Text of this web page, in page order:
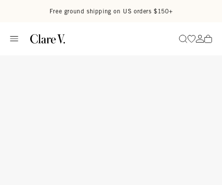
Free ground shipping on US orders $150+
SearchGo to
Go